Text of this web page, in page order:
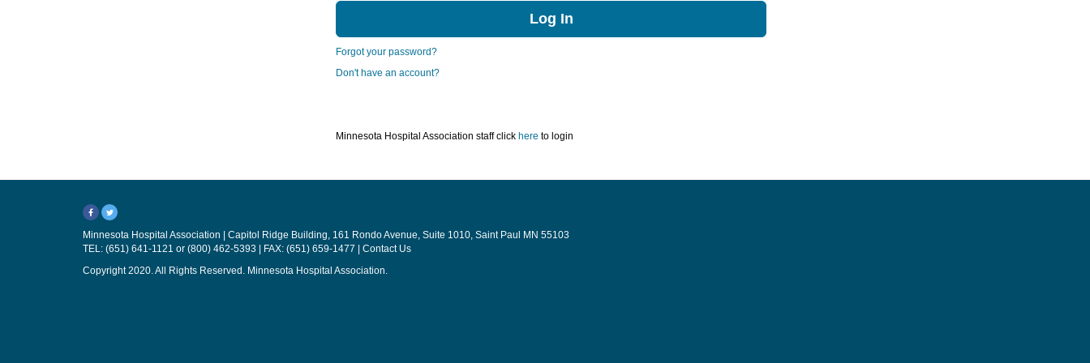
Forgot your password?
Don't have an account?
Minnesota Hospital Association staff click here to login
Minnesota Hospital Association | Capitol Ridge Building, 161 Rondo Avenue, Suite 1010, Saint Paul MN 55103
TEL: (651) 641-1121 or (800) 462-5393 | FAX: (651) 659-1477 | Contact Us
Copyright 2020. All Rights Reserved. Minnesota Hospital Association.